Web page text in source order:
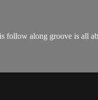
follow along groove is all